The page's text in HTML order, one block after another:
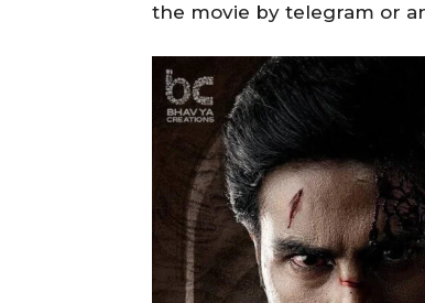
the movie by telegram or